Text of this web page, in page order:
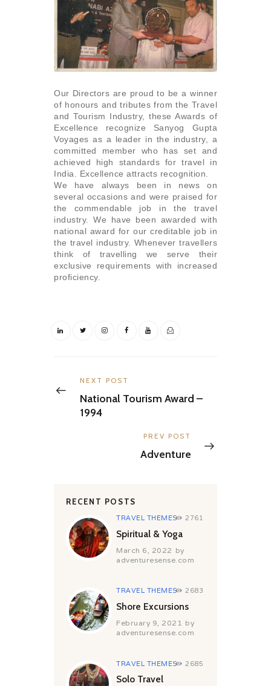
Our Directors are proud to be a winner
of honours and tributes from the Travel
and Tourism Industry, these Awards of
Excellence recognize Sanyog Gupta
Voyages as a leader in the industry, a
committed member who has set and
achieved high standards for travel in
India. Excellence attracts recognition.
We have always been in news on
several occasions and were praised for
the commendable job in the travel
industry. We have been awarded with
national award for our creditable job in
the travel industry. Whenever travellers
think of travelling we serve their
exclusive requirements with increased
proficiency.
navigation
Previous
NEXT POST
National Tourism Award –
1994
Next
PREV POST
Adventure
RECENT POSTS
TRAVEL THEMES 2761
Spiritual & Yoga
March 6, 2022 by
adventuresense.com
TRAVEL THEMES 2683
Shore Excursions
February 9, 2021 by
adventuresense.com
TRAVEL THEMES 2685
Solo Travel